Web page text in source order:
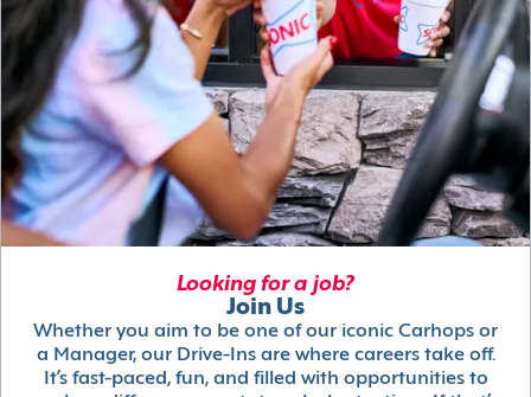
Looking for a job?
Join Us
Whether you aim to be one of our iconic Carhops or
a Manager, our Drive-Ins are where careers take off.
It’s fast-paced, fun, and filled with opportunities to